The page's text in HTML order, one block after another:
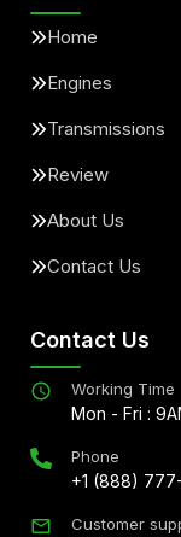
Home
Engines
Transmissions
Review
About Us
Contact Us
Contact Us
Working Time
Mon - Fri :
Phone
+1 (888)
Customer